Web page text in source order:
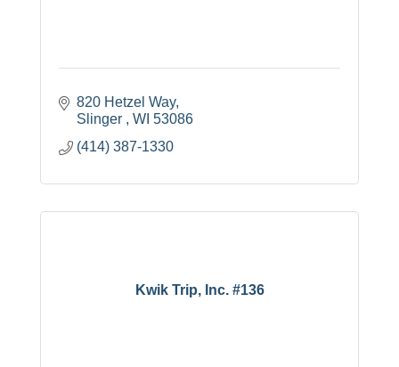
820 Hetzel Way
Slinger
WI 53086
(414) 387-1330
Kwik Trip, Inc. #136